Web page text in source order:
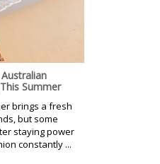
Summer
brings a fresh
but some
staying power
constantly ...